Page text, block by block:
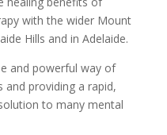
with the wider Mount
Hills and in Adelaide.
and powerful way of
and providing a rapid,
to many mental